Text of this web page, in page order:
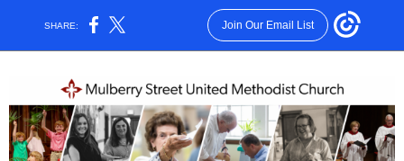
SHARE: Join Our Email List